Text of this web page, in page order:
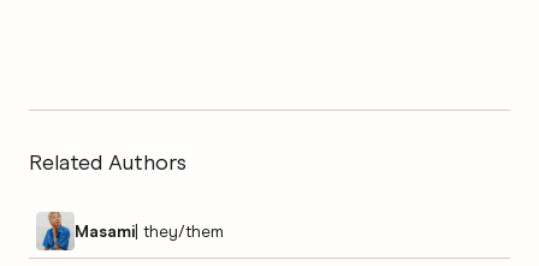
Related Authors
Masami they/them